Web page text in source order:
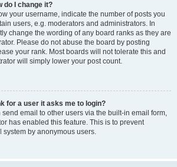
do I change it?
your username, indicate the number of posts you
users, e.g. moderators and administrators. In
change the wording of any board ranks as they are
Please do not abuse the board by posting
your rank. Most boards will not tolerate this and
will simply lower your post count.
for a user it asks me to login?
email to other users via the built-in email form,
has enabled this feature. This is to prevent
system by anonymous users.